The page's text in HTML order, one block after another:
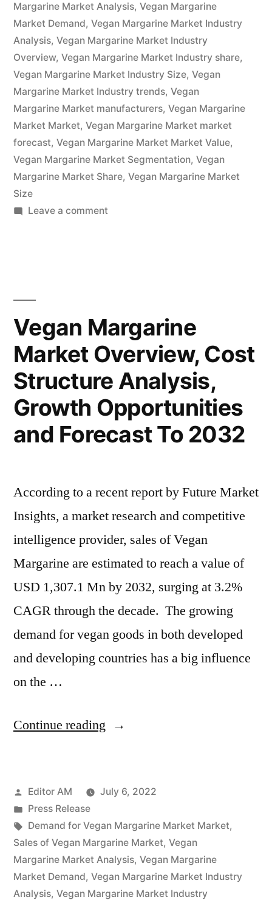
Demand
and
Analysis
of
Key
Players
–
Forecasts
to
Margarine Market Analysis, Vegan Margarine
Market Demand, Vegan Margarine Market Industry
Analysis, Vegan Margarine Market Industry
Overview, Vegan Margarine Market Industry share,
Vegan Margarine Market Industry Size, Vegan
Margarine Market Industry trends, Vegan
Margarine Market manufacturers, Vegan Margarine
Market Market, Vegan Margarine Market market
forecast, Vegan Margarine Market Market Value,
Vegan Margarine Market Segmentation, Vegan
Margarine Market Share, Vegan Margarine Market
Size
Leave a commenton
Demand
and
Analysis
of
Key
Players
–
Vegan Margarine
Market Overview, Cost
Structure Analysis,
Growth Opportunities
and Forecast To 2032
According to a recent report by Future Market
Insights, a market research and competitive
intelligence provider, sales of Vegan
Margarine are estimated to reach a value of
USD 1,307.1 Mn by 2032, surging at 3.2%
CAGR through the decade. The growing
demand for vegan goods in both developed
and developing countries has a big influence
on the …
Continue reading “Vegan
Overview,
Cost
Structure
Analysis,
Growth
Posted
by
Editor AM
July 6, 2022
Posted
in
Press Release
Tags:
Demand for Vegan Margarine Market Market,
Sales of Vegan Margarine Market, Vegan
Margarine Market Analysis, Vegan Margarine
Market Demand, Vegan Margarine Market Industry
Analysis, Vegan Margarine Market Industry